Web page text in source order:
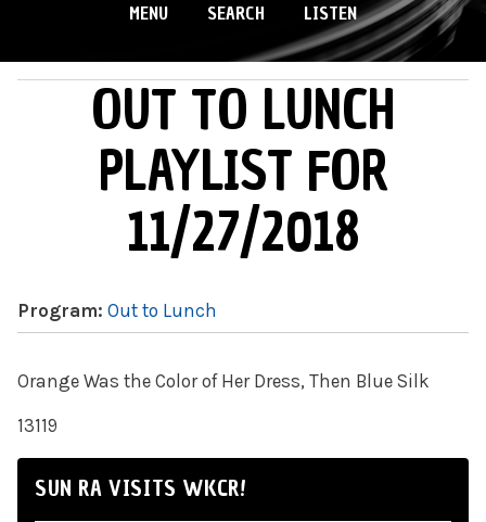
MENU SEARCH LISTEN
OUT TO LUNCH
PLAYLIST FOR
11/27/2018
Program: Out to Lunch
Orange Was the Color of Her Dress, Then Blue Silk
13119
SUN RA VISITS WKCR!